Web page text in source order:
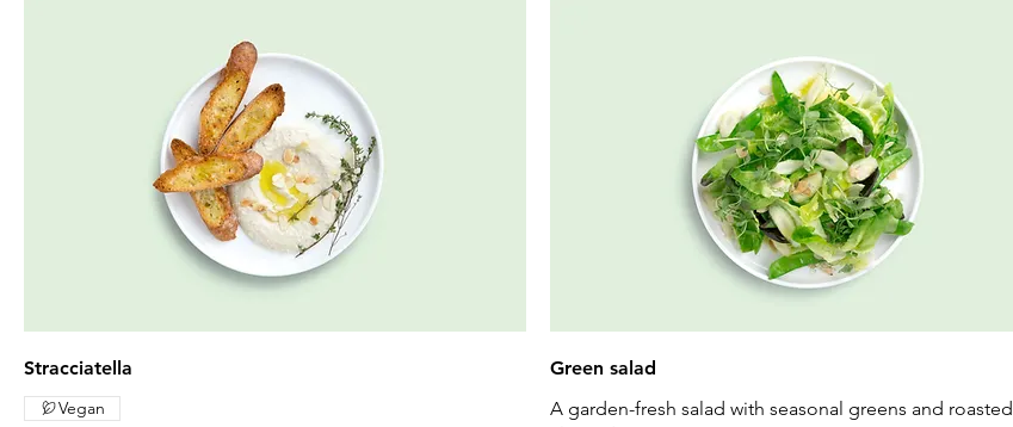
Stracciatella
Vegan
Green salad
A garden-fresh salad with seasonal greens and roasted